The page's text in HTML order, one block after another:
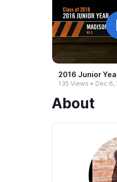
2016 Junior
135 Views • Dec 6,
About